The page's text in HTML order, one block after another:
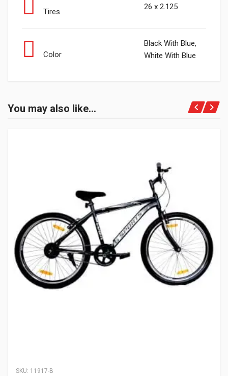
Tires
26 x 2.125
Color
Black With Blue,
White With Blue
You may also like…
SKU: 11917-B